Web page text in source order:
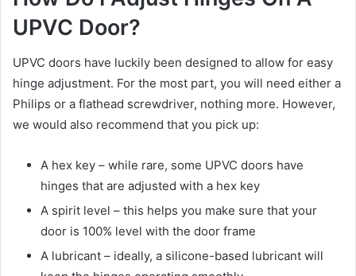
UPVC Door?
UPVC doors have luckily been designed to allow for easy
hinge adjustment. For the most part, you will need either a
Philips or a flathead screwdriver, nothing more. However,
we would also recommend that you pick up:
A hex key – while rare, some UPVC doors have
hinges that are adjusted with a hex key
A spirit level – this helps you make sure that your
door is 100% level with the door frame
A lubricant – ideally, a silicone-based lubricant will